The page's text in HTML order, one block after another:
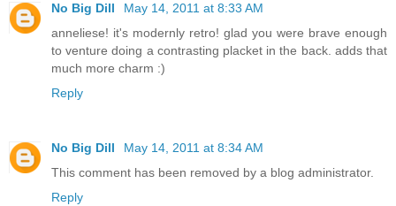
No Big Dill
May 14, 2011 at 8:33 AM
anneliese! it's modernly retro! glad you were brave enough
to venture doing a contrasting placket in the back. adds that
much more charm :)
Reply
No Big Dill
May 14, 2011 at 8:34 AM
This comment has been removed by a blog administrator.
Reply